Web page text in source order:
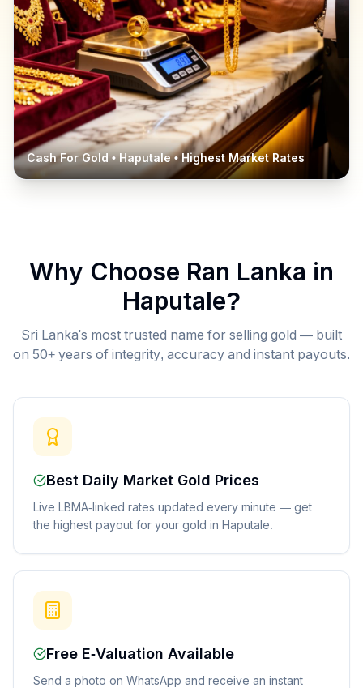
Cash For Gold •Haputale• Highest Market Rates
Why Choose Ran Lanka in
Haputale?
Sri Lanka's most trusted name for selling gold — built
on 50+ years of integrity, accuracy and instant payouts.
Best Daily Market Gold Prices
Live LBMA-linked rates updated every minute — get
the highest payout for your gold in Haputale.
Free E-Valuation Available
Send a photo on WhatsApp and receive an instant